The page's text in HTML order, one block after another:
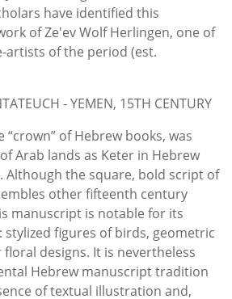
have identified this
of Ze'ev Wolf Herlingen, one of
of the period (est.
- YEMEN, 15TH CENTURY
“crown” of Hebrew books, was
Arab lands as Keter in Hebrew
Although the square, bold script of
other fifteenth century
manuscript is notable for its
figures of birds, geometric
designs. It is nevertheless
Hebrew manuscript tradition
of textual illustration and,